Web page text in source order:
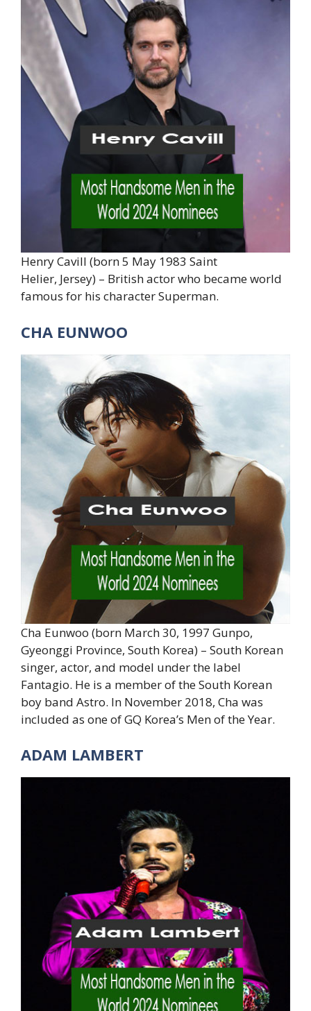
Henry Cavill (born 5 May 1983 Saint
Helier, Jersey) – British actor who became world
famous for his character Superman.
CHA EUNWOO
Cha Eunwoo (born March 30, 1997 Gunpo,
Gyeonggi Province, South Korea) – South Korean
singer, actor, and model under the label
Fantagio. He is a member of the South Korean
boy band Astro. In November 2018, Cha was
included as one of GQ Korea’s Men of the Year.
ADAM LAMBERT